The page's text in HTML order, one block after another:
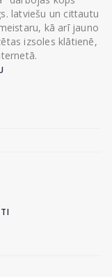
latviešu un cittautu
kā arī jauno
izsoles klātienē,